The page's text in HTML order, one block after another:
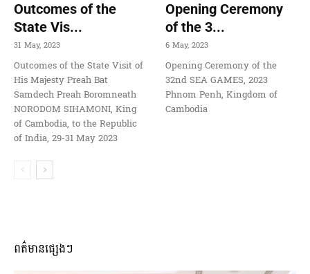
Outcomes of the
State Vis...
31 May, 2023
Outcomes of the State Visit of
His Majesty Preah Bat
Samdech Preah Boromneath
NORODOM SIHAMONI, King
of Cambodia, to the Republic
of India, 29-31 May 2023
Opening Ceremony
of the 3...
6 May, 2023
Opening Ceremony of the
32nd SEA GAMES, 2023
Phnom Penh, Kingdom of
Cambodia
ពត៌មានផ្សេងៗ